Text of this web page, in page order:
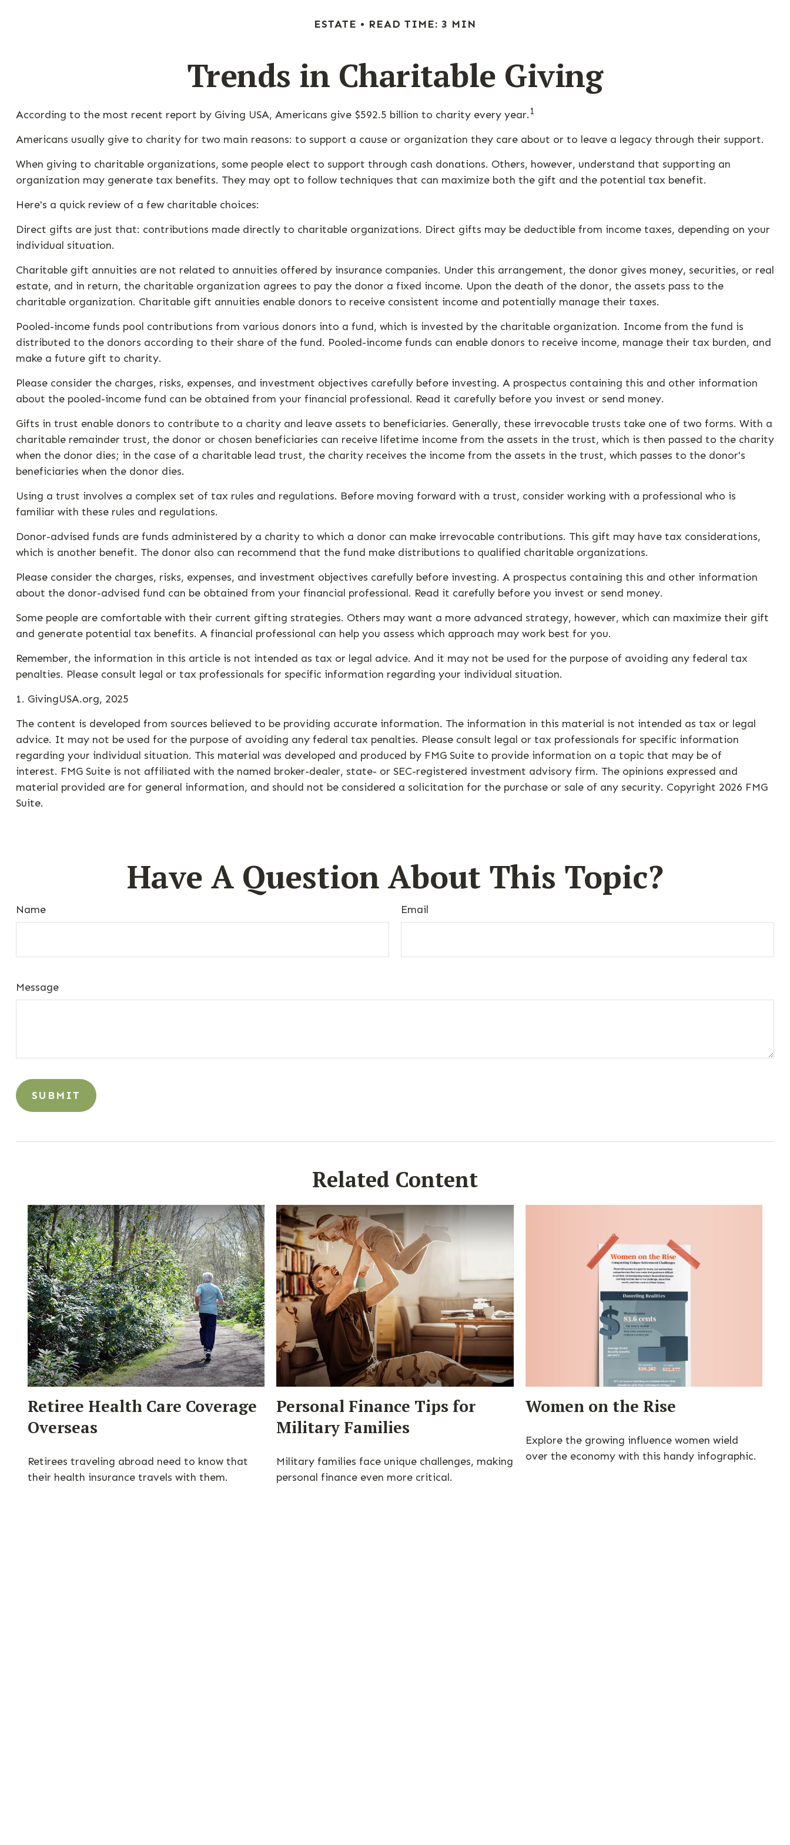
ESTATE READ TIME: 3 MIN
Trends in Charitable Giving
According to the most recent report by Giving USA, Americans give $592.5 billion to charity every year. 1
Americans usually give to charity for two main reasons: to support a cause or organization they care about or to leave a legacy through their support.
When giving to charitable organizations, some people elect to support through cash donations. Others, however, understand that supporting an
organization may generate tax benefits. They may opt to follow techniques that can maximize both the gift and the potential tax benefit.
Here's a quick review of a few charitable choices:
Direct gifts are just that: contributions made directly to charitable organizations. Direct gifts may be deductible from income taxes, depending on your
individual situation.
Charitable gift annuities are not related to annuities offered by insurance companies. Under this arrangement, the donor gives money, securities, or real
estate, and in return, the charitable organization agrees to pay the donor a fixed income. Upon the death of the donor, the assets pass to the
charitable organization. Charitable gift annuities enable donors to receive consistent income and potentially manage their taxes.
Pooled-income funds pool contributions from various donors into a fund, which is invested by the charitable organization. Income from the fund is
distributed to the donors according to their share of the fund. Pooled-income funds can enable donors to receive income, manage their tax burden, and
make a future gift to charity.
Please consider the charges, risks, expenses, and investment objectives carefully before investing. A prospectus containing this and other information
about the pooled-income fund can be obtained from your financial professional. Read it carefully before you invest or send money.
Gifts in trust enable donors to contribute to a charity and leave assets to beneficiaries. Generally, these irrevocable trusts take one of two forms. With a
charitable remainder trust, the donor or chosen beneficiaries can receive lifetime income from the assets in the trust, which is then passed to the charity
when the donor dies; in the case of a charitable lead trust, the charity receives the income from the assets in the trust, which passes to the donor's
beneficiaries when the donor dies.
Using a trust involves a complex set of tax rules and regulations. Before moving forward with a trust, consider working with a professional who is
familiar with these rules and regulations.
Donor-advised funds are funds administered by a charity to which a donor can make irrevocable contributions. This gift may have tax considerations,
which is another benefit. The donor also can recommend that the fund make distributions to qualified charitable organizations.
Please consider the charges, risks, expenses, and investment objectives carefully before investing. A prospectus containing this and other information
about the donor-advised fund can be obtained from your financial professional. Read it carefully before you invest or send money.
Some people are comfortable with their current gifting strategies. Others may want a more advanced strategy, however, which can maximize their gift
and generate potential tax benefits. A financial professional can help you assess which approach may work best for you.
Remember, the information in this article is not intended as tax or legal advice. And it may not be used for the purpose of avoiding any federal tax
penalties. Please consult legal or tax professionals for specific information regarding your individual situation.
1. GivingUSA.org, 2025
The content is developed from sources believed to be providing accurate information. The information in this material is not intended as tax or legal
advice. It may not be used for the purpose of avoiding any federal tax penalties. Please consult legal or tax professionals for specific information
regarding your individual situation. This material was developed and produced by FMG Suite to provide information on a topic that may be of
interest. FMG Suite is not affiliated with the named broker-dealer, state- or SEC-registered investment advisory firm. The opinions expressed and
material provided are for general information, and should not be considered a solicitation for the purchase or sale of any security. Copyright 2026 FMG
Suite.
Have A Question About This Topic?
Name Email
Message
Related Content
Retiree Health Care Coverage
Overseas
Retirees traveling abroad need to know that
their health insurance travels with them.
Personal Finance Tips for
Military Families
Military families face unique challenges, making
personal finance even more critical.
Women on the Rise
Explore the growing influence women wield
over the economy with this handy infographic.